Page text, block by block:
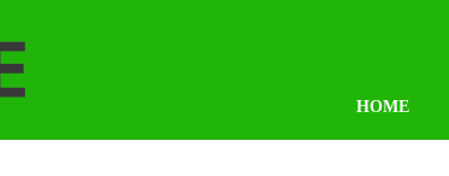
HOME